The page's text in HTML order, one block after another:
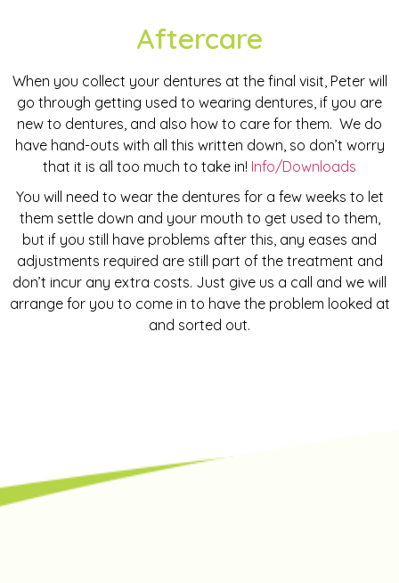
Aftercare
When you collect your dentures at the final visit, Peter will
go through getting used to wearing dentures, if you are
new to dentures, and also how to care for them. We do
have hand-outs with all this written down, so don’t worry
that it is all too much to take in! Info/Downloads
You will need to wear the dentures for a few weeks to let
them settle down and your mouth to get used to them,
but if you still have problems after this, any eases and
adjustments required are still part of the treatment and
don’t incur any extra costs. Just give us a call and we will
arrange for you to come in to have the problem looked at
and sorted out.